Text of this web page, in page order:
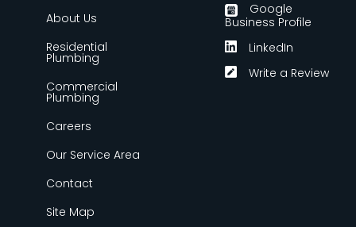
About Us
Residential
Plumbing
Commercial
Plumbing
Careers
Our Service Area
Contact
Site Map
Google
Business Profile
LinkedIn
Write a Review